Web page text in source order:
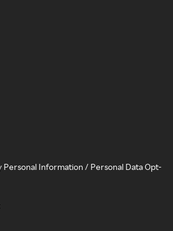
Personal Information / Personal Data Opt-